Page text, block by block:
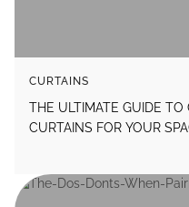
CURTAINS
THE ULTIMATE GUIDE
CURTAINS FOR YOUR